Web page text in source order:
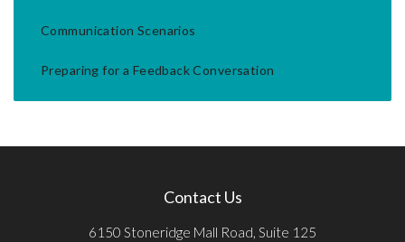
Communication Scenarios
Preparing for a Feedback Conversation
Contact Us
6150 Stoneridge Mall Road, Suite 125